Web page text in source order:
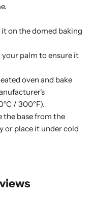
on the domed baking
your palm to ensure it
oven and bake
/ 300°F).
the base from the
or place it under cold